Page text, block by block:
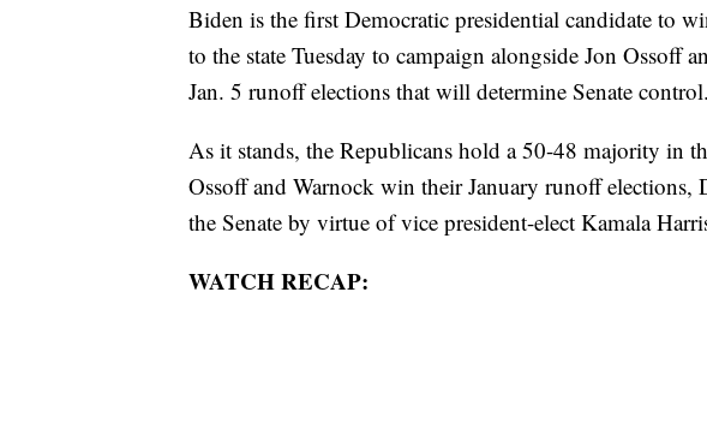
Biden is the first Democratic presidential candidate to
to the state Tuesday to campaign alongside Jon Ossoff
Jan. 5 runoff elections that will determine Senate control.
As it stands, the Republicans hold a 50-48 majority in
Ossoff and Warnock win their January runoff elections,
the Senate by virtue of vice president-elect Kamala
WATCH RECAP: